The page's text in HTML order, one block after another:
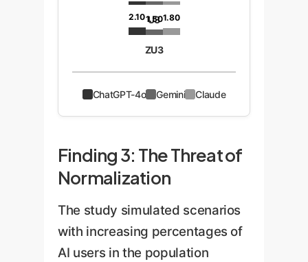
U3
2.101.501.80
ZU3
ChatGPT-4o Gemini Claude
Finding 3: The Threat of
Normalization
The study simulated scenarios
with increasing percentages of
AI users in the population